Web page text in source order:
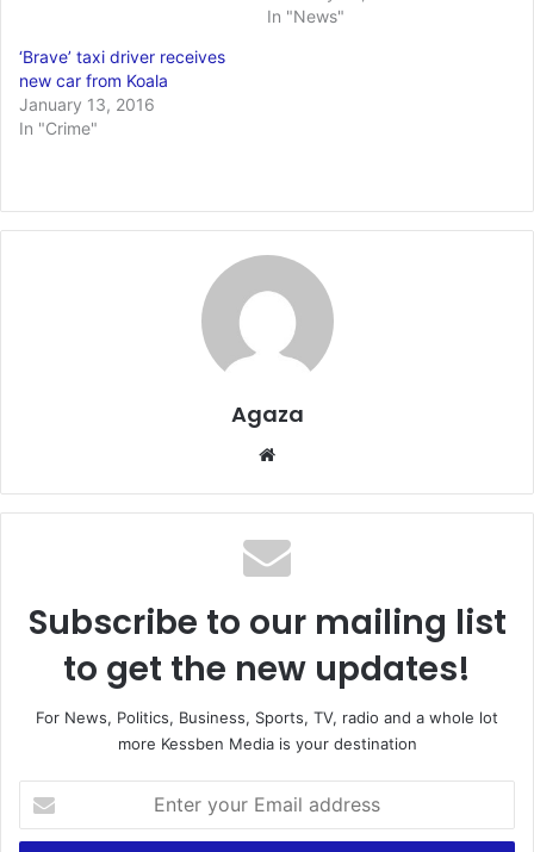
In "News"
‘Brave’ taxi driver receives
new car from Koala
January 13, 2016
In "Crime"
Agaza
Subscribe to our mailing list
to get the new updates!
For News, Politics, Business, Sports, TV, radio and a whole lot
more Kessben Media is your destination
your
Email